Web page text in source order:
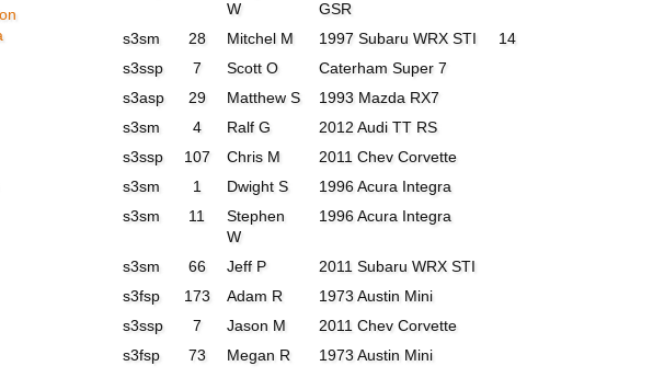
W
GSR
s3sm 28 Mitchel M 1997 Subaru WRX STI 14
s3ssp
7 Scott O Caterham Super 7
s3asp
29 Matthew S 1993 Mazda RX7
s3sm
4 Ralf G 2012 Audi TT RS
s3ssp
107 Chris M 2011 Chev Corvette
s3sm
1 Dwight S 1996 Acura Integra
s3sm
11
Stephen
W
1996 Acura Integra
s3sm 66 Jeff P 2011 Subaru WRX STI
s3fsp
173 Adam R 1973 Austin Mini
s3ssp
7 Jason M 2011 Chev Corvette
s3fsp
73 Megan R 1973 Austin Mini